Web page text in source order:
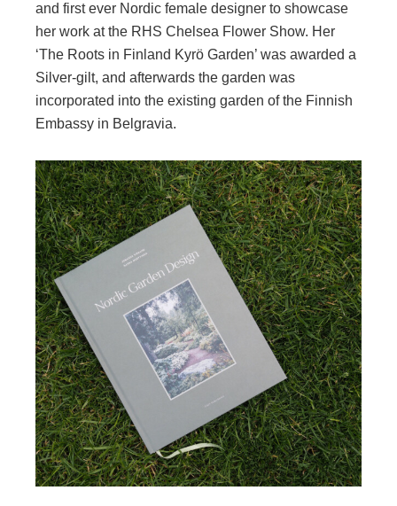
and first ever Nordic female designer to showcase
her work at the RHS Chelsea Flower Show. Her
‘The Roots in Finland Kyrö Garden’ was awarded a
Silver-gilt, and afterwards the garden was
incorporated into the existing garden of the Finnish
Embassy in Belgravia.